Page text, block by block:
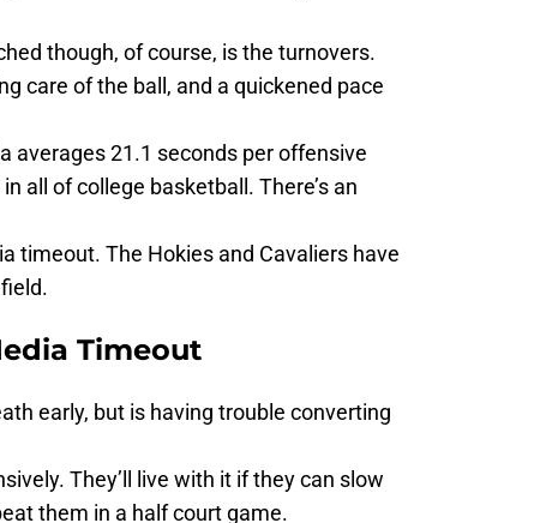
though, of course, is the turnovers.
care of the ball, and a quickened pace
averages 21.1 seconds per offensive
all of college basketball. There’s an
timeout. The Hokies and Cavaliers have
Timeout
early, but is having trouble converting
They’ll live with it if they can slow
them in a half court game.